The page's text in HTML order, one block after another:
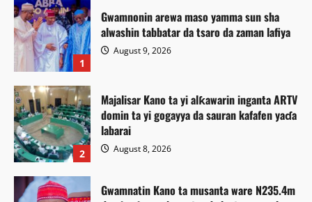
1
Gwamnonin arewa maso yamma sun sha
alwashin tabbatar da tsaro da zaman lafiya
August 9, 2026
2
Majalisar Kano ta yi alƙawarin inganta ARTV
domin ta yi gogayya da sauran kafafen yaɗa
labarai
August 8, 2026
Gwamnatin Kano ta musanta ware N235.4m